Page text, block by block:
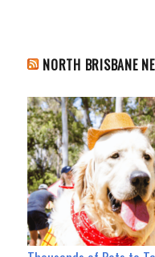
NORTH BRISBANE